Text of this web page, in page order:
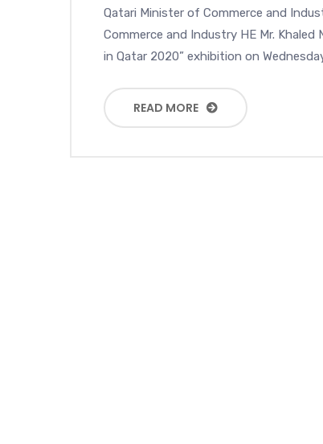
Qatari Minister of Commerce and
Commerce and Industry HE Mr. Khaled
in Qatar 2020” exhibition on
READ MORE